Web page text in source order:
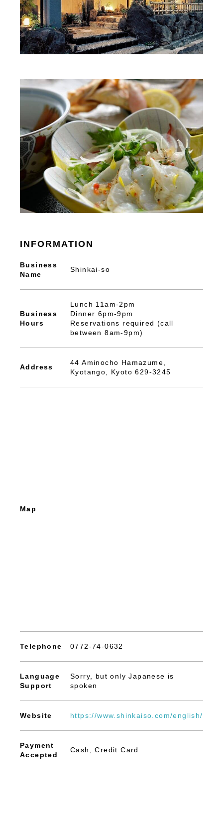
INFORMATION
Business
Name
Shinkai-so
Business
Hours
Lunch 11am-2pm
Dinner 6pm-9pm
Reservations required (call
between 8am-9pm)
Address
44 Aminocho Hamazume,
Kyotango, Kyoto 629-3245
Map
Telephone 0772-74-0632
Language
Support
Sorry, but only Japanese is
spoken
Website https://www.shinkaiso.com/english/
Payment
Accepted
Cash, Credit Card